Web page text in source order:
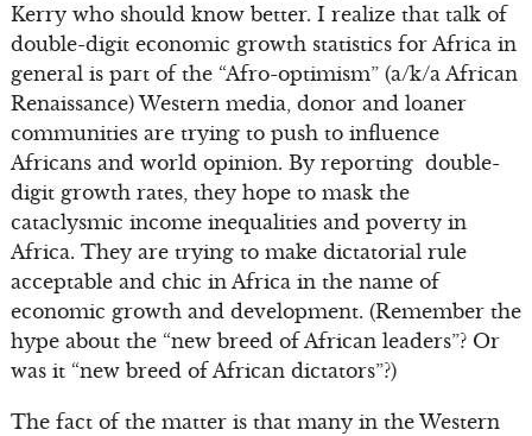
Kerry who should know better. I realize that talk of
double-digit economic growth statistics for Africa in
general is part of the “Afro-optimism” (a/k/a African
Renaissance) Western media, donor and loaner
communities are trying to push to influence
Africans and world opinion. By reporting double-
digit growth rates, they hope to mask the
cataclysmic income inequalities and poverty in
Africa. They are trying to make dictatorial rule
acceptable and chic in Africa in the name of
economic growth and development. (Remember the
hype about the “new breed of African leaders”? Or
was it “new breed of African dictators”?)
The fact of the matter is that many in the Western